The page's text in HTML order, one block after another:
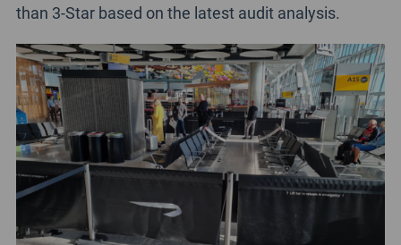
than 3-Star based on the latest audit analysis.